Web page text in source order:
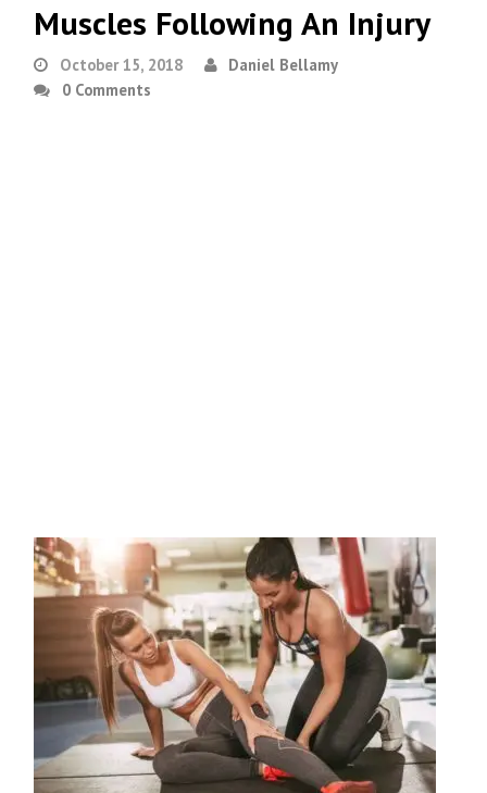
Muscles Following An Injury
October 15, 2018
Daniel Bellamy
0 Comments